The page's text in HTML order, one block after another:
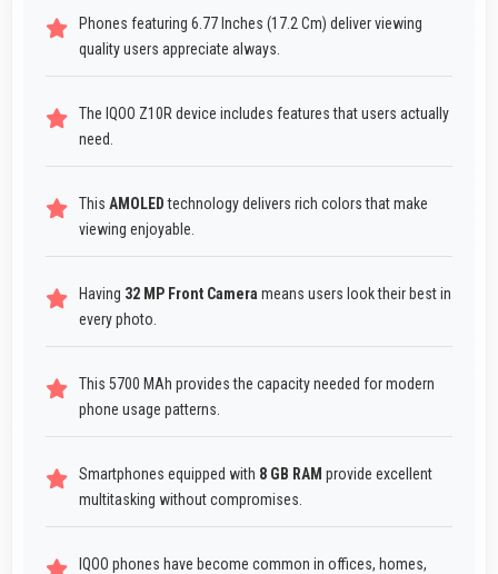
Phones featuring 6.77 Inches (17.2 Cm) deliver viewing
quality users appreciate always.
The IQOO Z10R device includes features that users actually
need.
This AMOLEDtechnology delivers rich colors that make
viewing enjoyable.
Having 32 MP Front Camera means users look their best in
every photo.
This 5700 MAh provides the capacity needed for modern
phone usage patterns.
Smartphones equipped with 8 GB RAM provide excellent
multitasking without compromises.
IQOO phones have become common in offices, homes,